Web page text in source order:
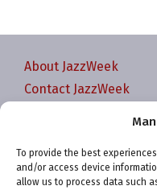
To provide the best
and/or access device
allow us to process data such
About JazzWeek
Contact JazzWeek
Your Account
Terms and conditions